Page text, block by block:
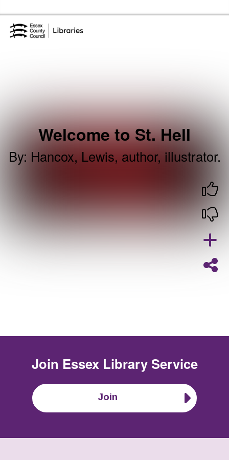
Welcome to St. Hell
By: Hancox, Lewis, author, illustrator.
Join Essex Library Service
Join